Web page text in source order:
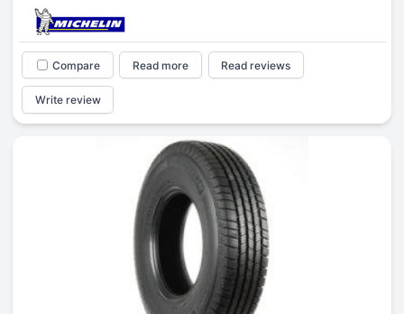
Compare Read more Read reviews
Write review